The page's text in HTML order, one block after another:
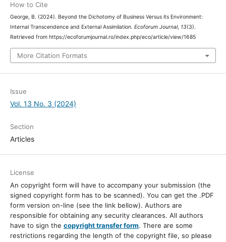
How to Cite
George, B. (2024). Beyond the Dichotomy of Business Versus its Environment:
Internal Transcendence and External Assimilation. Ecoforum Journal, 13(3).
Retrieved from https://ecoforumjournal.ro/index.php/eco/article/view/1685
More Citation Formats
Issue
Vol. 13 No. 3 (2024)
Section
Articles
License
An copyright form will have to accompany your submission (the
signed copyright form has to be scanned). You can get the .PDF
form version on-line (see the link bellow). Authors are
responsible for obtaining any security clearances. All authors
have to sign the copyright transfer form. There are some
restrictions regarding the length of the copyright file, so please